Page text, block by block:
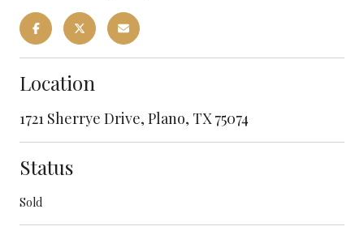
Location
1721 Sherrye Drive, Plano, TX 75074
Status
Sold